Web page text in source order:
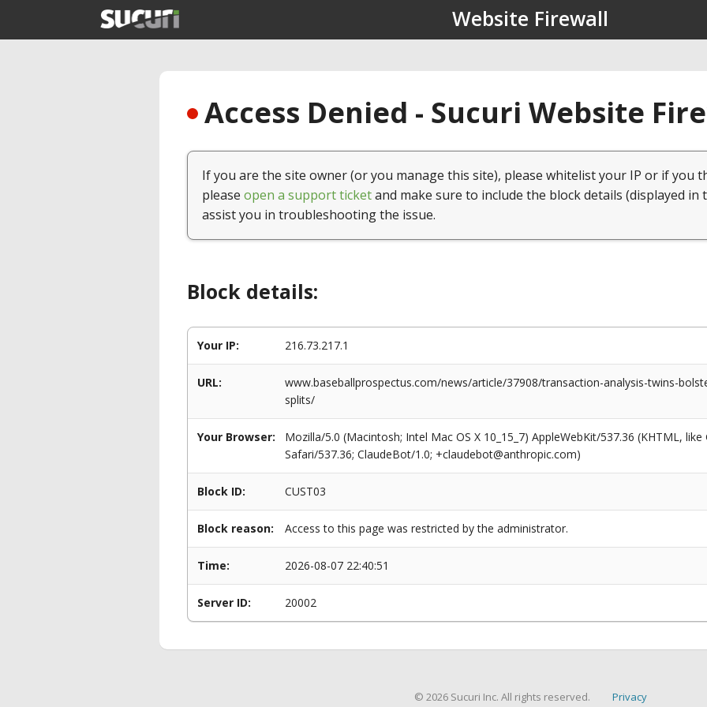
Website Firewall
Access Denied - Sucuri Website
If you are the site owner (or you manage this site), please whitelist your IP or if you
please open a support ticketand make sure to include the block details (displayed in
assist you in troubleshooting the issue.
Block details:
Your IP: 216.73.217.1
URL:
www.baseballprospectus.com/news/article/37908/transaction-analysis-twins-
splits/
Your Browser:
Mozilla/5.0 (Macintosh; Intel Mac OS X 10_15_7) AppleWebKit/537.36 (KHTML,
Safari/537.36; ClaudeBot/1.0; +claudebot@anthropic.com)
Block ID: CUST03
Block reason: Access to this page was restricted by the administrator.
Time: 2026-08-07 22:40:51
Server ID: 20002
© 2026 Sucuri Inc. All rights reserved. Privacy